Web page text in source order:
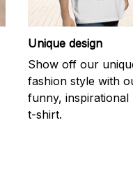
Unique design
Show off our
fashion style with
funny, inspirational
t-shirt.